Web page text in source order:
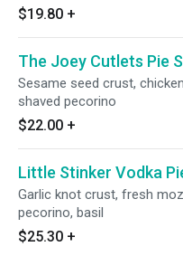
$19.80 +
The Joey Cutlets Pie
Sesame seed crust,
shaved pecorino
$22.00 +
Little Stinker Vodka
Garlic knot crust, fresh
pecorino, basil
$25.30 +